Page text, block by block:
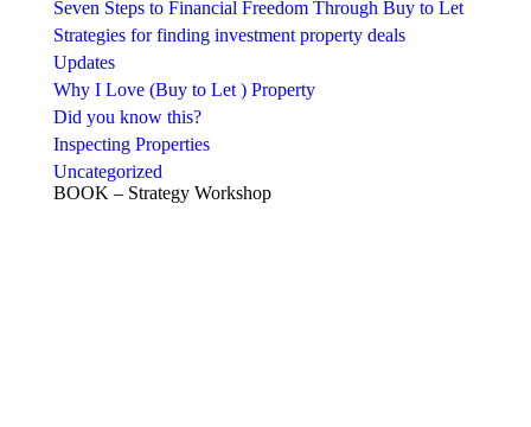
Seven Steps to Financial Freedom Through Buy to Let
Strategies for finding investment property deals
Updates
Why I Love (Buy to Let ) Property
Did you know this?
Inspecting Properties
Uncategorized
BOOK – Strategy Workshop